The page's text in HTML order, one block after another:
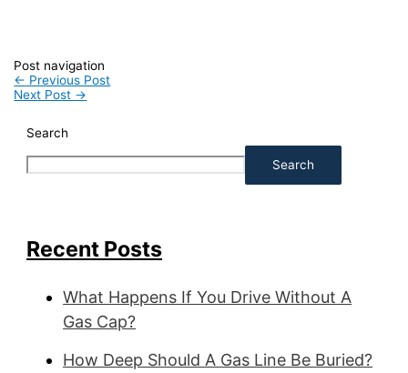
Post navigation
← Previous Post
Next Post →
Search
Search
Recent Posts
What Happens If You Drive Without A
Gas Cap?
How Deep Should A Gas Line Be Buried?